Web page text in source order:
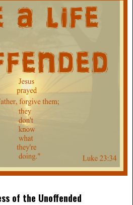
of the Unoffended